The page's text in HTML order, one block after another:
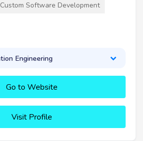
Custom Software Development
Engineering
Go to Website
Visit Profile